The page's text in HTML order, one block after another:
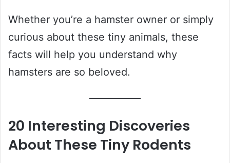
Whether you’re a hamster owner or simply
curious about these tiny animals, these
facts will help you understand why
hamsters are so beloved.
20 Interesting Discoveries
About These Tiny Rodents